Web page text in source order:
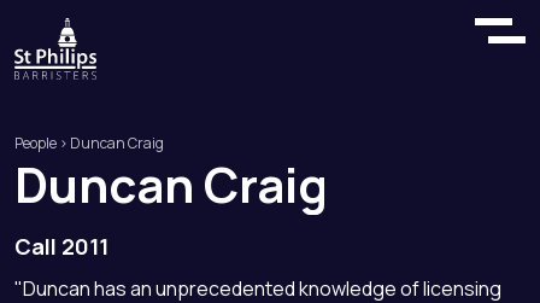
People > Duncan Craig
Duncan Craig
Call 2011
"Duncan has an unprecedented knowledge of licensing